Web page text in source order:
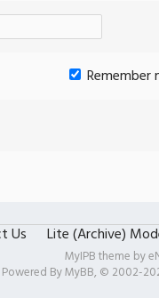
Remember
Us Lite (Archive)
MyIPB theme by
Powered ByMyBB, © 2002-